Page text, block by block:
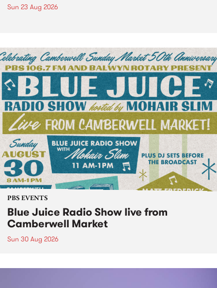
Sun 23 Aug 2026
PBS EVENTS
Blue Juice Radio Show live from
Camberwell Market
Sun 30 Aug 2026